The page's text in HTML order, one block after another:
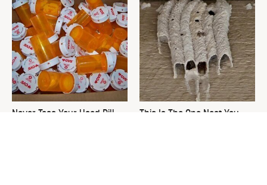
Never Toss Your Used Pill
This Is The One Nest You